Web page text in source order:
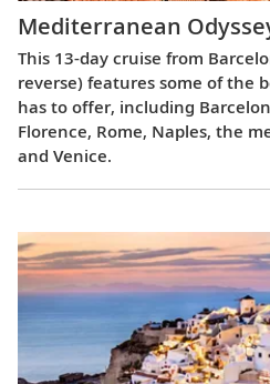
Mediterranean
This 13-day cruise from
reverse) features some of the
has to offer, including
Florence, Rome, Naples, the
and Venice.